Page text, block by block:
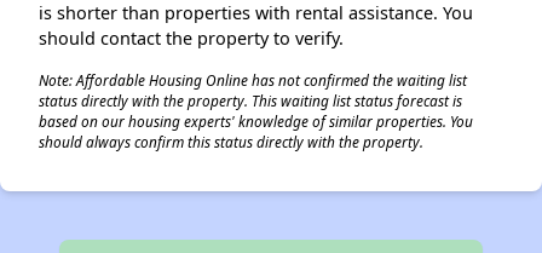
is shorter than properties with rental assistance. You
should contact the property to verify.
Note: Affordable Housing Online has not confirmed the waiting list
status directly with the property. This waiting list status forecast is
based on our housing experts' knowledge of similar properties. You
should always confirm this status directly with the property.